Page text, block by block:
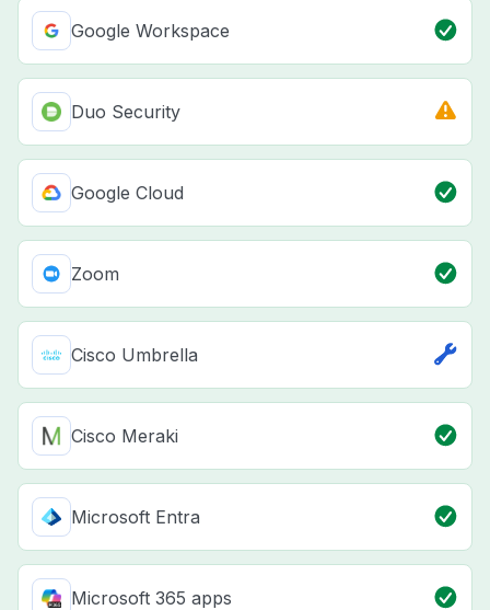
Google Workspace
Duo Security
Google Cloud
Zoom
Cisco Umbrella
Cisco Meraki
Microsoft Entra
Microsoft 365 apps